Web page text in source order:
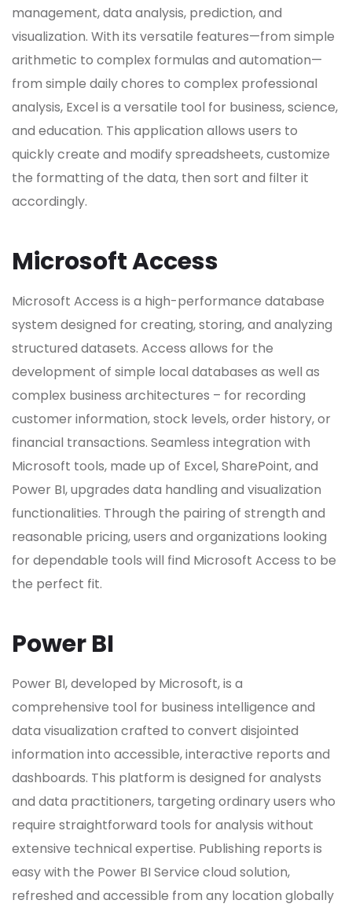
management, data analysis, prediction, and
visualization. With its versatile features—from simple
arithmetic to complex formulas and automation—
from simple daily chores to complex professional
analysis, Excel is a versatile tool for business, science,
and education. This application allows users to
quickly create and modify spreadsheets, customize
the formatting of the data, then sort and filter it
accordingly.
Microsoft Access
Microsoft Access is a high-performance database
system designed for creating, storing, and analyzing
structured datasets. Access allows for the
development of simple local databases as well as
complex business architectures – for recording
customer information, stock levels, order history, or
financial transactions. Seamless integration with
Microsoft tools, made up of Excel, SharePoint, and
Power BI, upgrades data handling and visualization
functionalities. Through the pairing of strength and
reasonable pricing, users and organizations looking
for dependable tools will find Microsoft Access to be
the perfect fit.
Power BI
Power BI, developed by Microsoft, is a
comprehensive tool for business intelligence and
data visualization crafted to convert disjointed
information into accessible, interactive reports and
dashboards. This platform is designed for analysts
and data practitioners, targeting ordinary users who
require straightforward tools for analysis without
extensive technical expertise. Publishing reports is
easy with the Power BI Service cloud solution,
refreshed and accessible from any location globally